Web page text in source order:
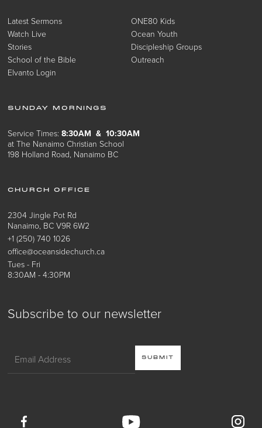
Subscribe to our newsletter
Latest Sermons
Watch Live
Stories
School of the Bible
Elvanto Login
ONE80 Kids
Ocean Youth
Discipleship Groups
Outreach
SUNDAY MORNINGS
Service Times:8:30AM & 10:30AM
at The Nanaimo Christian School
198 Holland Road, Nanaimo BC
CHURCH OFFICE
2304 Jingle Pot Rd
Nanaimo, BC V9R 6W2
+1 (250) 740 1026
office@oceansidechurch.ca
Tues - Fri
8:30AM - 4:30PM